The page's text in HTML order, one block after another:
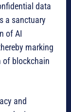
data
a sanctuary
of AI
marking
of blockchain
and